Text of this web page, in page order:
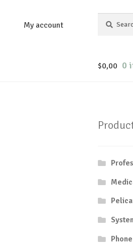
My account
for:
$0,00 0